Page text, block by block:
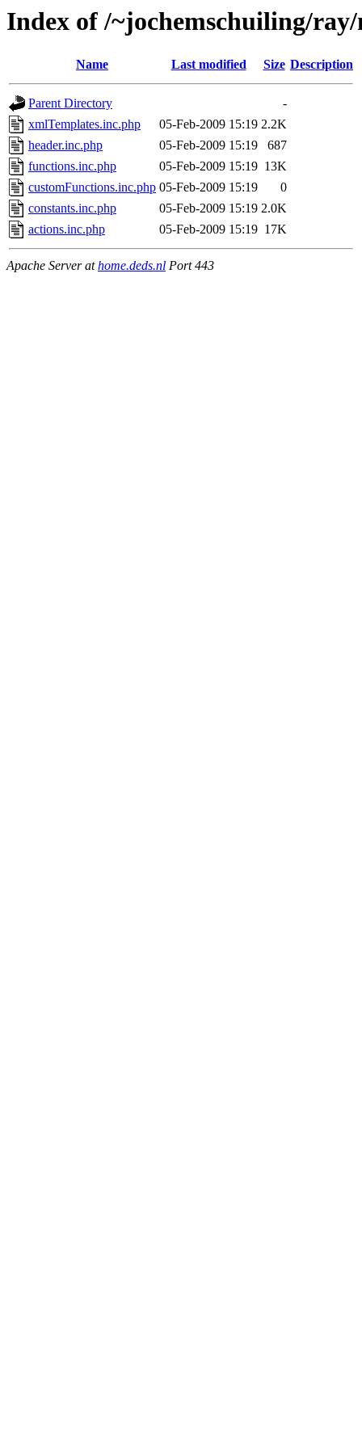
Index of /~jochemschuiling/
Name Last modified Size Description
Parent Directory
-
xmlTemplates.inc.php
05-Feb-2009 15:19 2.2K
header.inc.php
05-Feb-2009 15:19
687
functions.inc.php
05-Feb-2009 15:19 13K
customFunctions.inc.php 05-Feb-2009 15:19
0
constants.inc.php
05-Feb-2009 15:19 2.0K
actions.inc.php
05-Feb-2009 15:19 17K
Apache Server athome.deds.nl Port 443